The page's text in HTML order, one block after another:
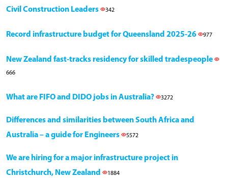
Civil Construction Leaders
342
Record infrastructure budget for Queensland 2025-26 977
New Zealand fast-tracks residency for skilled tradespeople
666
What are FIFO and DIDO jobs in Australia? 3272
Differences and similarities between South Africa and
Australia – a guide for Engineers
5572
We are hiring for a major infrastructure project in
Christchurch, New Zealand
1884